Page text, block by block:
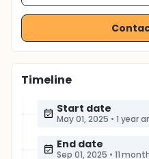
Timeline
Start date
May 01, 2025 • 1 year
End date
Sep 01, 2025 • 11